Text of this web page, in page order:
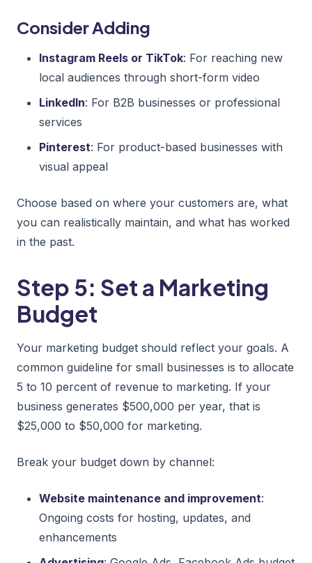
Consider Adding
Instagram Reels or TikTok: For reaching new
local audiences through short-form video
LinkedIn: For B2B businesses or professional
services
Pinterest: For product-based businesses with
visual appeal
Choose based on where your customers are, what
you can realistically maintain, and what has worked
in the past.
Step 5: Set a Marketing
Budget
Your marketing budget should reflect your goals. A
common guideline for small businesses is to allocate
5 to 10 percent of revenue to marketing. If your
business generates $500,000 per year, that is
$25,000 to $50,000 for marketing.
Break your budget down by channel:
Website maintenance and improvement:
Ongoing costs for hosting, updates, and
enhancements